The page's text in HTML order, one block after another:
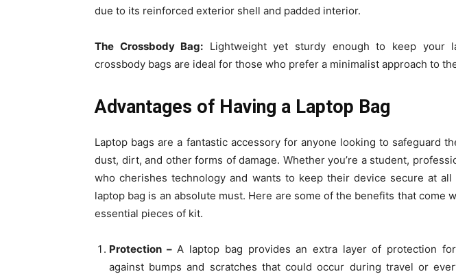
due to its reinforced exterior shell and padded interior.
The Crossbody Bag: Lightweight yet sturdy enough to keep your
crossbody bags are ideal for those who prefer a minimalist approach to
Advantages of Having a Laptop Bag
Laptop bags are a fantastic accessory for anyone looking to safeguard
dust, dirt, and other forms of damage. Whether you’re a student,
who cherishes technology and wants to keep their device secure at
laptop bag is an absolute must. Here are some of the benefits that come
essential pieces of kit.
Protection –A laptop bag provides an extra layer of protection
against bumps and scratches that could occur during travel or